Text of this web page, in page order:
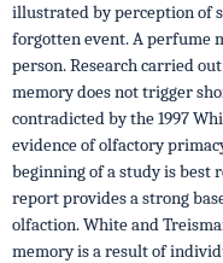
illustrated by perception of
forgotten event. A perfume
person. Research carried
memory does not trigger
contradicted by the 1997
evidence of olfactory
beginning of a study is best
report provides a strong
olfaction. White and
memory is a result of